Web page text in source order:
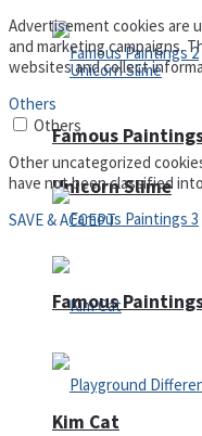
Unicorn Slime
Kim Cat
Famous
Famous
Advertisement cookies are
and marketing campaigns.
websites and collect
Others
Others
Other uncategorized
have not been classified
SAVE & ACCEPT